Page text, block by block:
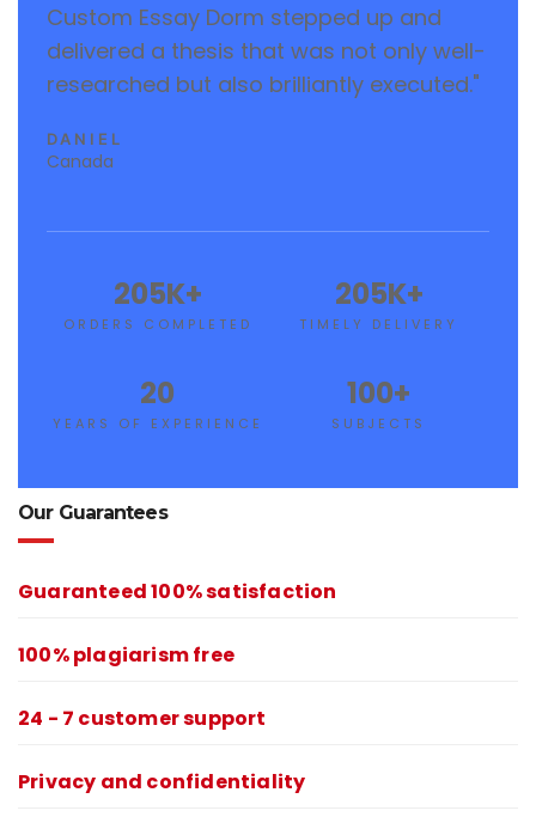
Custom Essay Dorm stepped up and
delivered a thesis that was not only well-
researched but also brilliantly executed."
DANIEL
Canada
ORDERS COMPLETED
205K+
TIMELY DELIVERY
205K+
YEARS OF EXPERIENCE
20
SUBJECTS
100+
Our Guarantees
Guaranteed 100% satisfaction
100% plagiarism free
24 - 7 customer support
Privacy and confidentiality